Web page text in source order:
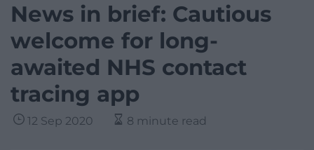
News in brief: Cautious
welcome for long-
awaited NHS contact
tracing app
12 Sep 2020 8 minute read